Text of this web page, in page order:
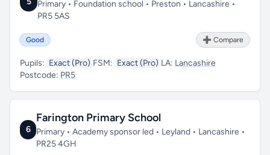
Primary • Foundation school • Preston • Lancashire •
PR5 5AS
Good ➕ Compare
Pupils: Exact (Pro) FSM: Exact (Pro) LA: Lancashire
Postcode: PR5
6
Farington Primary School
Primary • Academy sponsor led • Leyland • Lancashire •
PR25 4GH